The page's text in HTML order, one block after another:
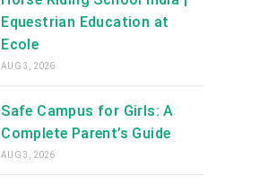
Equestrian Education at
Ecole
AUG 3, 2026
Safe Campus for Girls: A
Complete Parent’s Guide
AUG 3, 2026